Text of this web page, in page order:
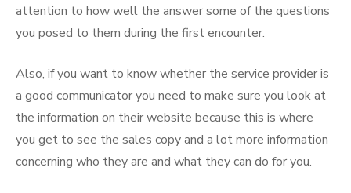
attention to how well the answer some of the questions
you posed to them during the first encounter.
Also, if you want to know whether the service provider is
a good communicator you need to make sure you look at
the information on their website because this is where
you get to see the sales copy and a lot more information
concerning who they are and what they can do for you.